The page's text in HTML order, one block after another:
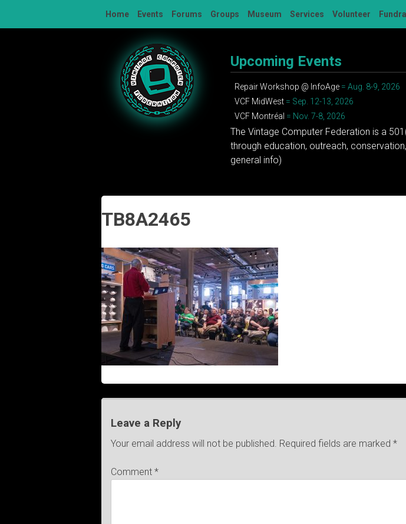
Home Events Forums Groups Museum Services Volunteer
Upcoming Events
Repair Workshop @ InfoAge = Aug. 8-9, 2026
VCF MidWest = Sep. 12-13, 2026
VCF Montréal = Nov. 7-8, 2026
The Vintage Computer Federation is a
through education, outreach,
general info)
TB8A2465
Leave a Reply
Your email address will not be published. Required fields are marked *
Comment *